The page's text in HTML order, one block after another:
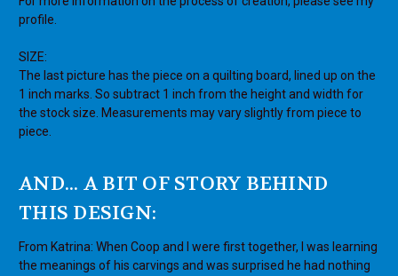
profile.
SIZE:
The last picture has the piece on a quilting board, lined up on the
1 inch marks. So subtract 1 inch from the height and width for
the stock size. Measurements may vary slightly from piece to
piece.
AND... A BIT OF STORY BEHIND
THIS DESIGN:
From Katrina: When Coop and I were first together, I was learning
the meanings of his carvings and was surprised he had nothing